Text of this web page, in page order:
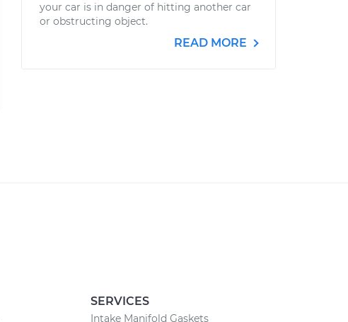
your car is in danger of hitting another car
or obstructing object.
READ MORE
SERVICES
Intake Manifold Gaskets